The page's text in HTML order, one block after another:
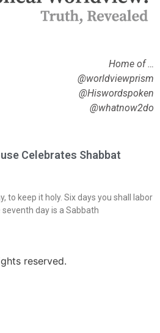
Home of …
@worldviewprism
@Hiswordspoken
@whatnow2do
Celebrates Shabbat
to keep it holy. Six days you shall labor
day is a Sabbath
reserved.